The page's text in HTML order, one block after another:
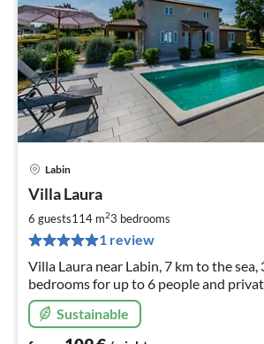
Labin
Villa Laura
6 guests114 m23 bedrooms
1 review
Villa Laura near Labin, 7 km to the
bedrooms for up to 6 people and
beautiful garden.
Sustainable